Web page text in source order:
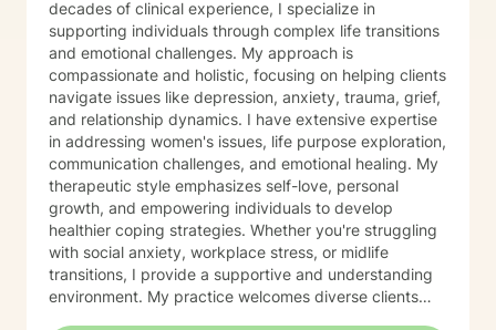
respect for one another can go such a long way. I
have no desire to compete with you because I want
you to win, too. I believe a win/win beats a win/lose
every time! Thank you for looking at my information. If
you think we might work well together, please get in
touch. If you don't feel a connection to me, there are
many other very qualified persons on this site. Don't
give up! Keep looking till you find someone that you
think you would work well with! Someone is out there in
the other profiles that would be a good match for you!
I wish you the best, and applaud your courage in
being willing to take a look at other options for your life
if you are feeling troubled.
decades of clinical experience, I specialize in
supporting individuals through complex life transitions
and emotional challenges. My approach is
compassionate and holistic, focusing on helping clients
navigate issues like depression, anxiety, trauma, grief,
and relationship dynamics. I have extensive expertise
in addressing women's issues, life purpose exploration,
communication challenges, and emotional healing. My
therapeutic style emphasizes self-love, personal
growth, and empowering individuals to develop
healthier coping strategies. Whether you're struggling
with social anxiety, workplace stress, or midlife
transitions, I provide a supportive and understanding
environment. My practice welcomes diverse clients